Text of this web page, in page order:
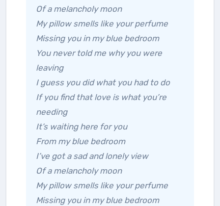
Of a melancholy moon
My pillow smells like your perfume
Missing you in my blue bedroom
You never told me why you were
leaving
I guess you did what you had to do
If you find that love is what you’re
needing
It’s waiting here for you
From my blue bedroom
I’ve got a sad and lonely view
Of a melancholy moon
My pillow smells like your perfume
Missing you in my blue bedroom